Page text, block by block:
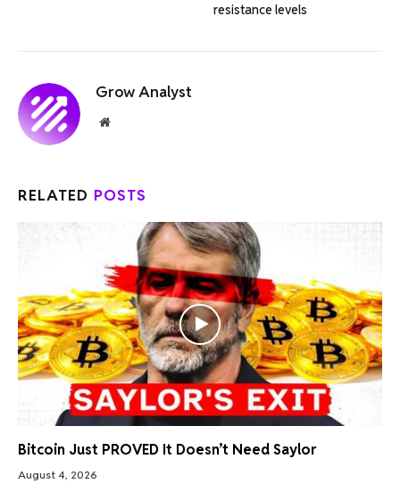
resistance levels
Grow Analyst
Website
RELATED POSTS
Bitcoin Just PROVED It Doesn’t Need Saylor
August 4, 2026